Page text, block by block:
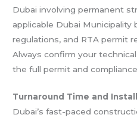
Dubai involving permanent
applicable Dubai Municipality
regulations, and RTA permit
Always confirm your
the full permit and
Turnaround Time and
Dubai’s fast-paced